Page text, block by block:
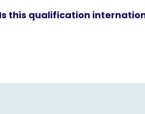
Is this qualification